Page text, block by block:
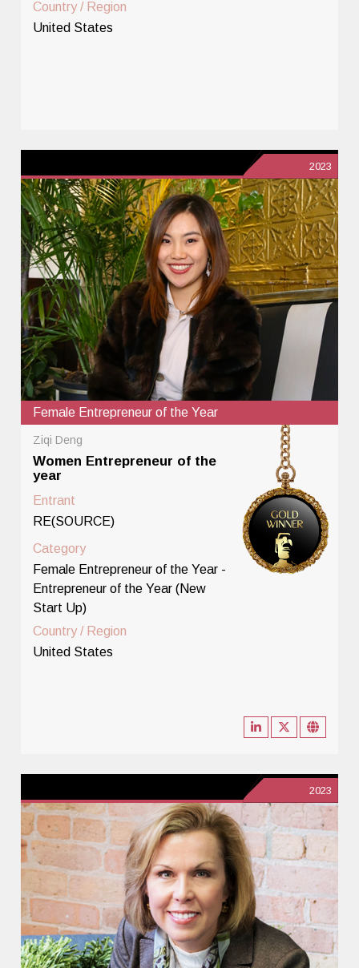
Country / Region
United States
2023
Female Entrepreneur of the Year
Ziqi Deng
Women Entrepreneur of the
year
Entrant
RE(SOURCE)
Category
Female Entrepreneur of the Year -
Entrepreneur of the Year (New
Start Up)
Country / Region
United States
2023